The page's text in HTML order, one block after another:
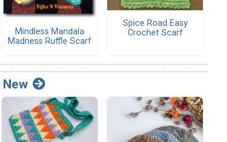
Mindless Mandala
Madness Ruffle Scarf
Spice Road Easy
Crochet Scarf
New